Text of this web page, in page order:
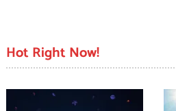
Hot Right Now!